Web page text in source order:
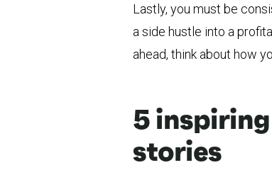
Lastly, you must be
a side hustle into a
ahead, think about how
5
stories